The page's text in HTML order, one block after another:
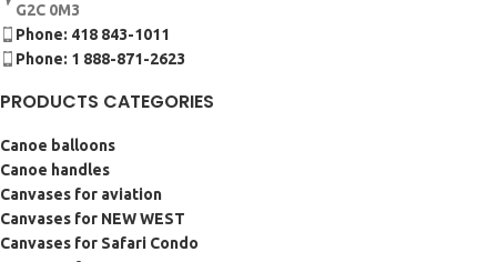
G2C 0M3
Phone: 418 843-1011
Phone: 1 888-871-2623
PRODUCTS CATEGORIES
Canoe balloons
Canoe handles
Canvases for aviation
Canvases for NEW WEST
Canvases for Safari Condo